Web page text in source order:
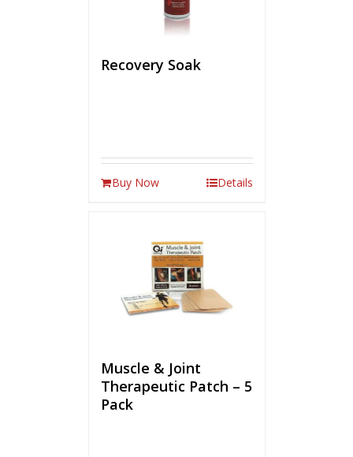
Recovery Soak
Buy Now Details
Muscle & Joint
Therapeutic Patch – 5
Pack